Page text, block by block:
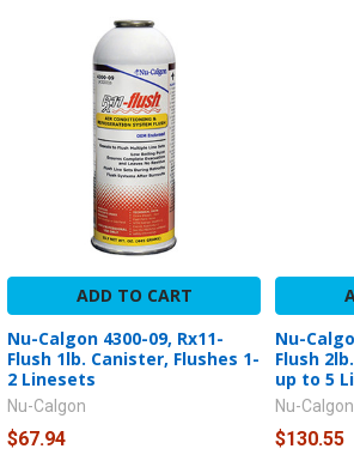
ADD TO CART
Nu-Calgon 4300-09, Rx11-
Flush 1lb. Canister, Flushes 1-
2 Linesets
Nu-Calgon
$67.94
Nu-
Flush
up to 5
Nu-Calgon
$130.55